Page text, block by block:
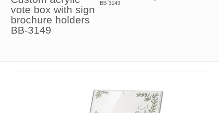
vote box with sign
brochure holders
BB-3149
BB-3149